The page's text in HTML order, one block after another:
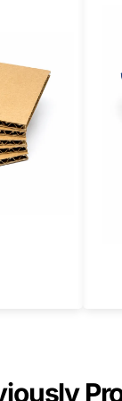
notice
structure
USA
across the